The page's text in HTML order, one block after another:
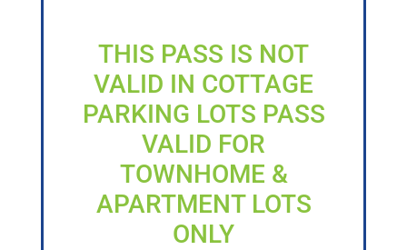
THIS PASS IS NOT
VALID IN COTTAGE
PARKING LOTS PASS
VALID FOR
TOWNHOME &
APARTMENT LOTS
ONLY